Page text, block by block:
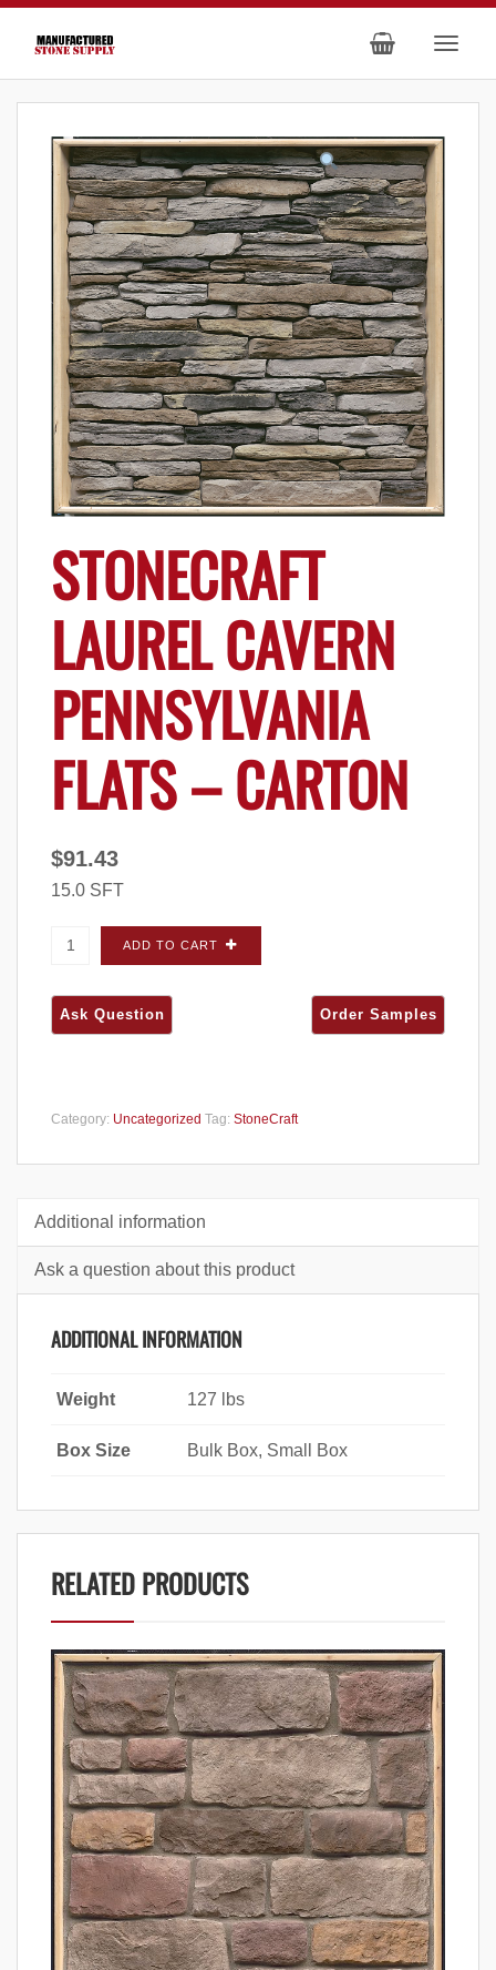
STONECRAFT
LAUREL CAVERN
PENNSYLVANIA
FLATS – CARTON
$91.43
15.0 SFT
StoneCraft Laurel Cavern Pennsylvania FLATS
- Carton quantity
ADD TO CART
Category: Uncategorized Tag: StoneCraft
Additional information
Ask a question about this product
ADDITIONAL INFORMATION
Weight 127 lbs
Box Size Bulk Box, Small Box
RELATED PRODUCTS